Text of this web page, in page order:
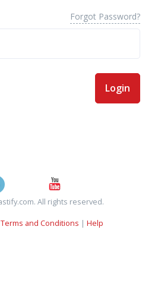
Forgot Password?
Login
All rights reserved.
Terms and Conditions | Help